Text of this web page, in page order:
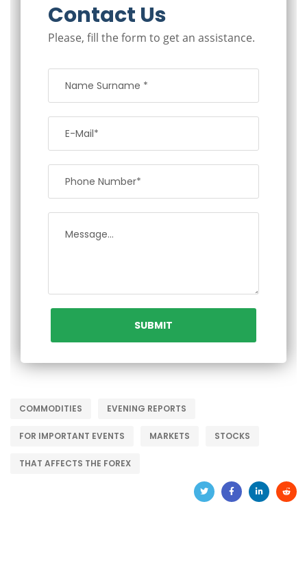
Contact Us
Please, fill the form to get an assistance.
COMMODITIES EVENING REPORTS
FOR IMPORTANT EVENTS MARKETS STOCKS
THAT AFFECTS THE FOREX